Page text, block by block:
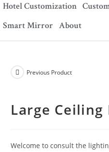
Hotel Customization
Smart Mirror About
Previous Product
Large
Welcome to consult the